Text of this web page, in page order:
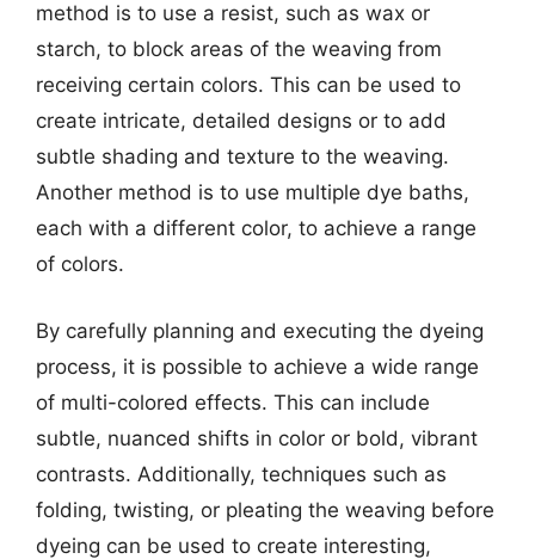
method is to use a resist, such as wax or
starch, to block areas of the weaving from
receiving certain colors. This can be used to
create intricate, detailed designs or to add
subtle shading and texture to the weaving.
Another method is to use multiple dye baths,
each with a different color, to achieve a range
of colors.
By carefully planning and executing the dyeing
process, it is possible to achieve a wide range
of multi-colored effects. This can include
subtle, nuanced shifts in color or bold, vibrant
contrasts. Additionally, techniques such as
folding, twisting, or pleating the weaving before
dyeing can be used to create interesting,